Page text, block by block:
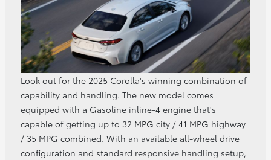
Look out for the 2025 Corolla's winning combination of
capability and handling. The new model comes
equipped with a Gasoline inline‑4 engine that's
capable of getting up to 32 MPG city / 41 MPG highway
/ 35 MPG combined. With an available all-wheel drive
configuration and standard responsive handling setup,